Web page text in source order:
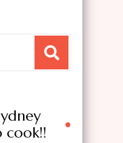
cook!!